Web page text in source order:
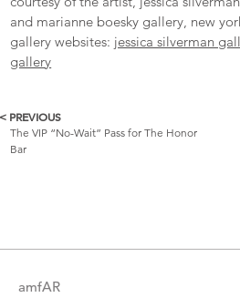
and marianne boesky gallery, new
gallery websites: jessica silverman
gallery
More
Catalogue
< PREVIOUS
The VIP “No-Wait” Pass for The Honor
Bar
amfAR